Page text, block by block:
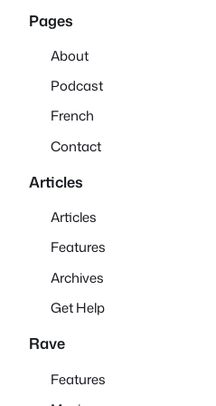
Pages
About
Podcast
French
Contact
Articles
Articles
Features
Archives
Get Help
Rave
Features